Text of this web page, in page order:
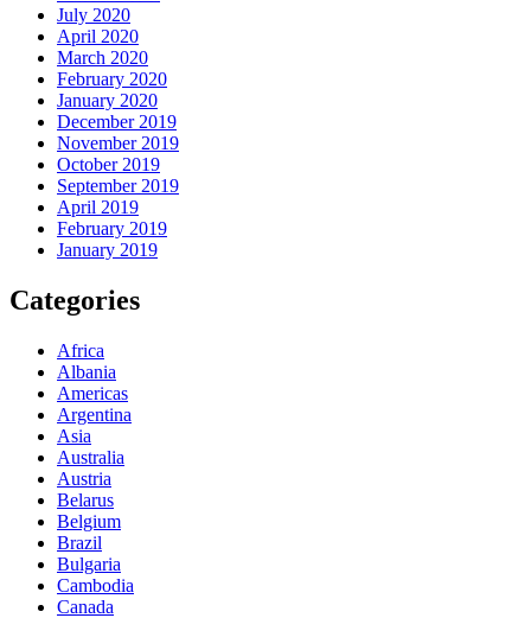
July 2020
April 2020
March 2020
February 2020
January 2020
December 2019
November 2019
October 2019
September 2019
April 2019
February 2019
January 2019
Categories
Africa
Albania
Americas
Argentina
Asia
Australia
Austria
Belarus
Belgium
Brazil
Bulgaria
Cambodia
Canada